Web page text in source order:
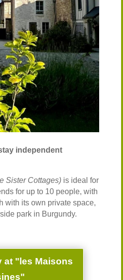
independent
Sister Cottages)is ideal for
for up to 10 people, with
with its own private space,
park in Burgundy.
at "les Maisons